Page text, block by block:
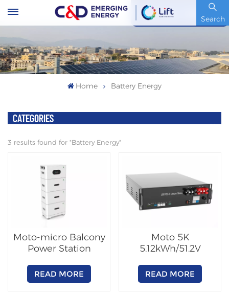
Search
Stock Code : 600153.SH
Home Battery Energy
CATEGORIES
3 results found for "Battery Energy"
Moto-micro Balcony
Power Station
READ MORE
Moto 5K
5.12kWh/51.2V
READ MORE